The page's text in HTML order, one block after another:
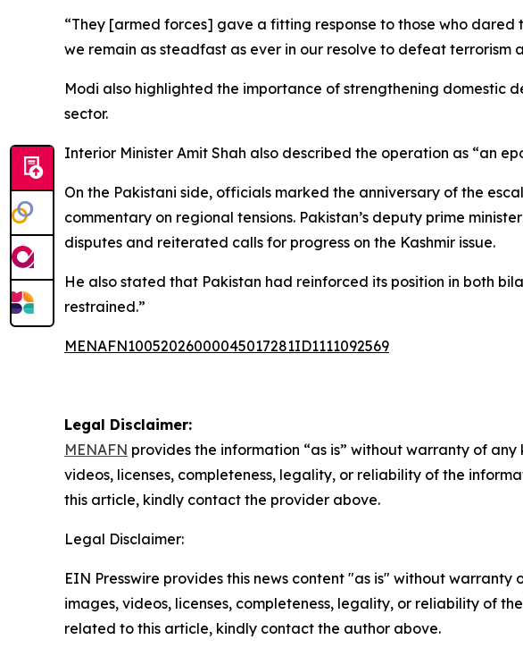
“They [armed forces] gave a fitting response to those who
we remain as steadfast as ever in our resolve to defeat terrorism
Modi also highlighted the importance of strengthening domestic
sector.
Interior Minister Amit Shah also described the operation as “an
On the Pakistani side, officials marked the anniversary of the
commentary on regional tensions. Pakistan’s deputy prime
disputes and reiterated calls for progress on the Kashmir issue.
He also stated that Pakistan had reinforced its position in both
restrained.”
MENAFN10052026000045017281ID1111092569
Legal Disclaimer:
MENAFN provides the information “as is” without warranty of
videos, licenses, completeness, legality, or reliability of the
this article, kindly contact the provider above.
Legal Disclaimer:
EIN Presswire provides this news content "as is" without
images, videos, licenses, completeness, legality, or reliability of
related to this article, kindly contact the author above.